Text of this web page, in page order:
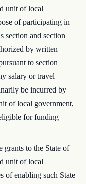
unit of local
of participating in
section and section
by written
to section
salary or travel
be incurred by
of local government,
for funding
grants to the State of
unit of local
of enabling such State